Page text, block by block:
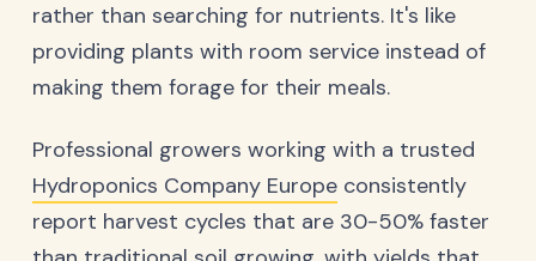
rather than searching for nutrients. It's like
providing plants with room service instead of
making them forage for their meals.
Professional growers working with a trusted
Hydroponics Company Europe consistently
report harvest cycles that are 30-50% faster